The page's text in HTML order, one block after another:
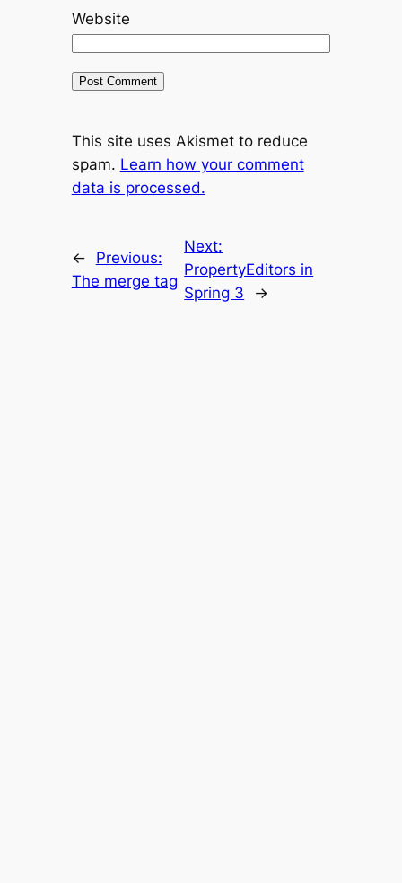
Website
This site uses Akismet to reduce
spam. Learn how your comment
data is processed.
←
Previous:
The merge tag
Next:
PropertyEditors in
Spring 3
→